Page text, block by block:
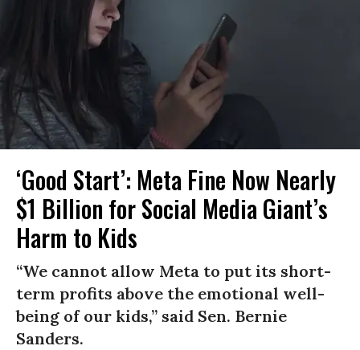
‘Good Start’: Meta Fine Now Nearly
$1 Billion for Social Media Giant’s
Harm to Kids
“We cannot allow Meta to put its short-
term profits above the emotional well-
being of our kids,” said Sen. Bernie
Sanders.